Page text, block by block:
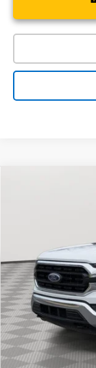
50,012 mi
Retail Price
Processing Fee